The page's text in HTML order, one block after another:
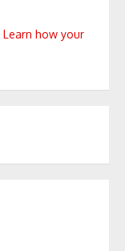
Learn how your